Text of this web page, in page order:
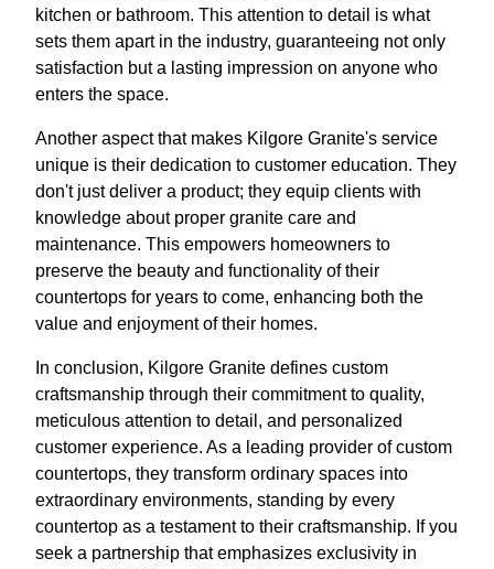
kitchen or bathroom. This attention to detail is what
sets them apart in the industry, guaranteeing not only
satisfaction but a lasting impression on anyone who
enters the space.
Another aspect that makes Kilgore Granite's service
unique is their dedication to customer education. They
don't just deliver a product; they equip clients with
knowledge about proper granite care and
maintenance. This empowers homeowners to
preserve the beauty and functionality of their
countertops for years to come, enhancing both the
value and enjoyment of their homes.
In conclusion, Kilgore Granite defines custom
craftsmanship through their commitment to quality,
meticulous attention to detail, and personalized
customer experience. As a leading provider of custom
countertops, they transform ordinary spaces into
extraordinary environments, standing by every
countertop as a testament to their craftsmanship. If you
seek a partnership that emphasizes exclusivity in